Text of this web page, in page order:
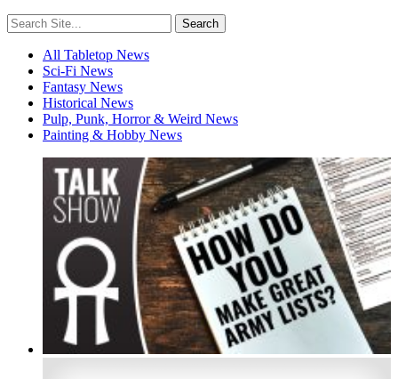
All Tabletop News
Sci-Fi News
Fantasy News
Historical News
Pulp, Punk, Horror & Weird News
Painting & Hobby News